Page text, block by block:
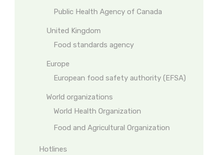
Public Health Agency of Canada
United Kingdom
Food standards agency
Europe
European food safety authority (EFSA)
World organizations
World Health Organization
Food and Agricultural Organization
Hotlines